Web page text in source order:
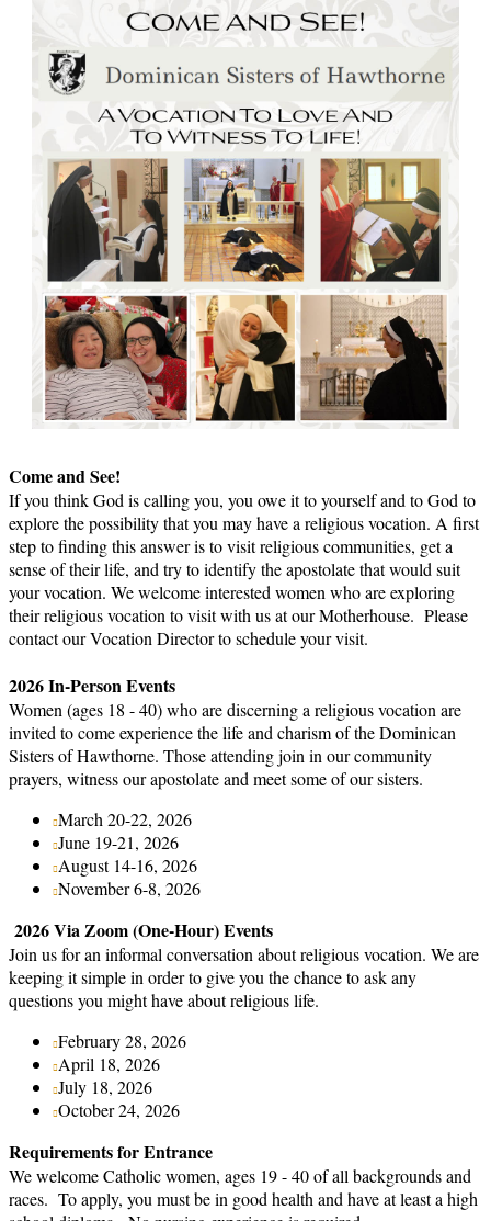
Come and See!
If you think God is calling you, you owe it to yourself and to God to
explore the possibility that you may have a religious vocation. A first
step to finding this answer is to visit religious communities, get a
sense of their life, and try to identify the apostolate that would suit
your vocation. We welcome interested women who are exploring
their religious vocation to visit with us at our Motherhouse. Please
contact our Vocation Director to schedule your visit.
2026 In-Person Events
Women (ages 18 - 40) who are discerning a religious vocation are
invited to come experience the life and charism of the Dominican
Sisters of Hawthorne. Those attending join in our community
prayers, witness our apostolate and meet some of our sisters.
March 20-22, 2026
June 19-21, 2026
August 14-16, 2026
November 6-8, 2026
2026 Via Zoom (One-Hour) Events
Join us for an informal conversation about religious vocation. We are
keeping it simple in order to give you the chance to ask any
questions you might have about religious life.
February 28, 2026
April 18, 2026
July 18, 2026
October 24, 2026
Requirements for Entrance
We welcome Catholic women, ages 19 - 40 of all backgrounds and
races. To apply, you must be in good health and have at least a high